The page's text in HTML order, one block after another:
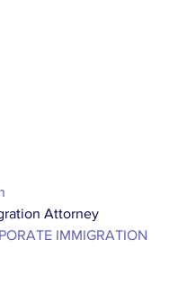
Attorney
IMMIGRATION